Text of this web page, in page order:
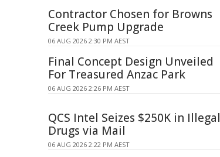
Contractor Chosen for Browns
Creek Pump Upgrade
06 AUG 2026 2:30 PM AEST
Final Concept Design Unveiled
For Treasured Anzac Park
06 AUG 2026 2:26 PM AEST
QCS Intel Seizes $250K in Illegal
Drugs via Mail
06 AUG 2026 2:22 PM AEST